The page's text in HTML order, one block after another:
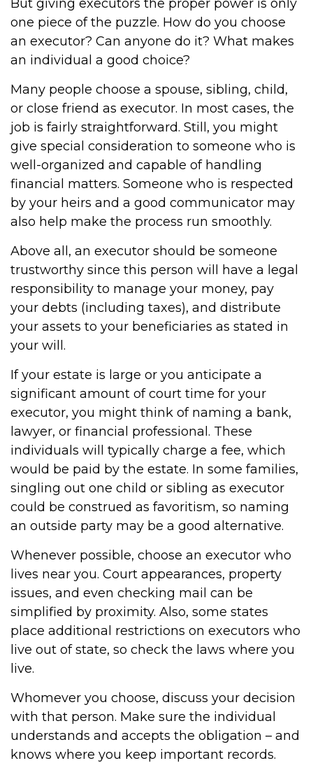
But giving executors the proper power is only
one piece of the puzzle. How do you choose
an executor? Can anyone do it? What makes
an individual a good choice?
Many people choose a spouse, sibling, child,
or close friend as executor. In most cases, the
job is fairly straightforward. Still, you might
give special consideration to someone who is
well-organized and capable of handling
financial matters. Someone who is respected
by your heirs and a good communicator may
also help make the process run smoothly.
Above all, an executor should be someone
trustworthy since this person will have a legal
responsibility to manage your money, pay
your debts (including taxes), and distribute
your assets to your beneficiaries as stated in
your will.
If your estate is large or you anticipate a
significant amount of court time for your
executor, you might think of naming a bank,
lawyer, or financial professional. These
individuals will typically charge a fee, which
would be paid by the estate. In some families,
singling out one child or sibling as executor
could be construed as favoritism, so naming
an outside party may be a good alternative.
Whenever possible, choose an executor who
lives near you. Court appearances, property
issues, and even checking mail can be
simplified by proximity. Also, some states
place additional restrictions on executors who
live out of state, so check the laws where you
live.
Whomever you choose, discuss your decision
with that person. Make sure the individual
understands and accepts the obligation – and
knows where you keep important records.